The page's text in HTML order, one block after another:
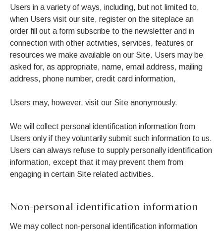
Users in a variety of ways, including, but not limited to,
when Users visit our site, register on the siteplace an
order fill out a form subscribe to the newsletter and in
connection with other activities, services, features or
resources we make available on our Site. Users may be
asked for, as appropriate, name, email address, mailing
address, phone number, credit card information,
Users may, however, visit our Site anonymously.
We will collect personal identification information from
Users only if they voluntarily submit such information to us.
Users can always refuse to supply personally identification
information, except that it may prevent them from
engaging in certain Site related activities.
Non-personal identification information
We may collect non-personal identification information